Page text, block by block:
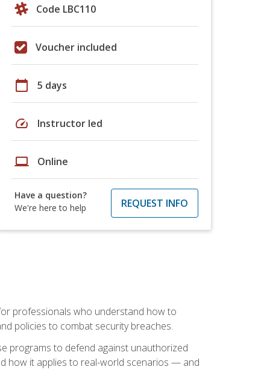
Code LBC110
Voucher included
calendar_today 5 days
speed Instructor led
laptop Online
Have a question?
We're here to help
REQUEST INFO
professionals who understand how to
policies to combat security breaches.
programs to defend against unauthorized
how it applies to real-world scenarios — and